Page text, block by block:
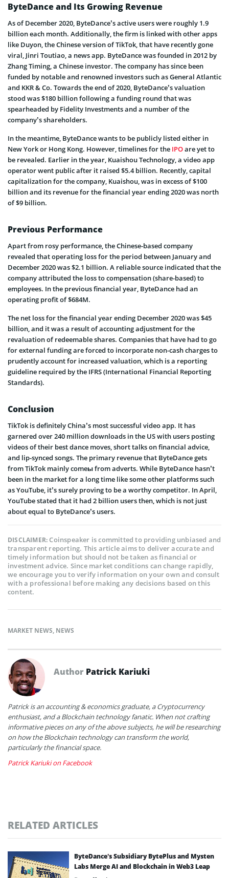
ByteDance and Its Growing Revenue
As of December 2020, ByteDance’s active users were roughly 1.9
billion each month. Additionally, the firm is linked with other apps
like Duyon, the Chinese version of TikTok, that have recently gone
viral, Jinri Toutiao, a news app. ByteDance was founded in 2012 by
Zhang Timing, a Chinese investor. The company has since been
funded by notable and renowned investors such as General Atlantic
and KKR & Co. Towards the end of 2020, ByteDance’s valuation
stood was $180 billion following a funding round that was
spearheaded by Fidelity Investments and a number of the
company’s shareholders.
In the meantime, ByteDance wants to be publicly listed either in
New York or Hong Kong. However, timelines for the IPOare yet to
be revealed. Earlier in the year, Kuaishou Technology, a video app
operator went public after it raised $5.4 billion. Recently, capital
capitalization for the company, Kuaishou, was in excess of $100
billion and its revenue for the financial year ending 2020 was north
of $9 billion.
Previous Performance
Apart from rosy performance, the Chinese-based company
revealed that operating loss for the period between January and
December 2020 was $2.1 billion. A reliable source indicated that the
company attributed the loss to compensation (share-based) to
employees. In the previous financial year, ByteDance had an
operating profit of $684M.
The net loss for the financial year ending December 2020 was $45
billion, and it was a result of accounting adjustment for the
revaluation of redeemable shares. Companies that have had to go
for external funding are forced to incorporate non-cash charges to
prudently account for increased valuation, which is a reporting
guideline required by the IFRS (International Financial Reporting
Standards).
Conclusion
TikTok is definitely China’s most successful video app. It has
garnered over 240 million downloads in the US with users posting
videos of their best dance moves, short talks on financial advice,
and lip-synced songs. The primary revenue that ByteDance gets
from TikTok mainly comeы from adverts. While ByteDance hasn’t
been in the market for a long time like some other platforms such
as YouTube, it’s surely proving to be a worthy competitor. In April,
YouTube stated that it had 2 billion users then, which is not just
about equal to ByteDance’s users.
DISCLAIMER:Coinspeaker is committed to providing unbiased and
transparent reporting. This article aims to deliver accurate and
timely information but should not be taken as financial or
investment advice. Since market conditions can change rapidly,
we encourage you to verify information on your own and consult
with a professional before making any decisions based on this
content.
MARKET NEWS, NEWS
Author Patrick Kariuki
Patrick is an accounting & economics graduate, a Cryptocurrency
enthusiast, and a Blockchain technology fanatic. When not crafting
informative pieces on any of the above subjects, he will be researching
on how the Blockchain technology can transform the world,
particularly the financial space.
Patrick Kariuki on Facebook
RELATED ARTICLES
ByteDance’s Subsidiary BytePlus and Mysten
Labs Merge AI and Blockchain in Web3 Leap